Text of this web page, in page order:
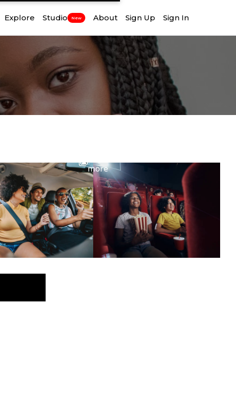
Explore Studio New About Sign Up Sign In
more